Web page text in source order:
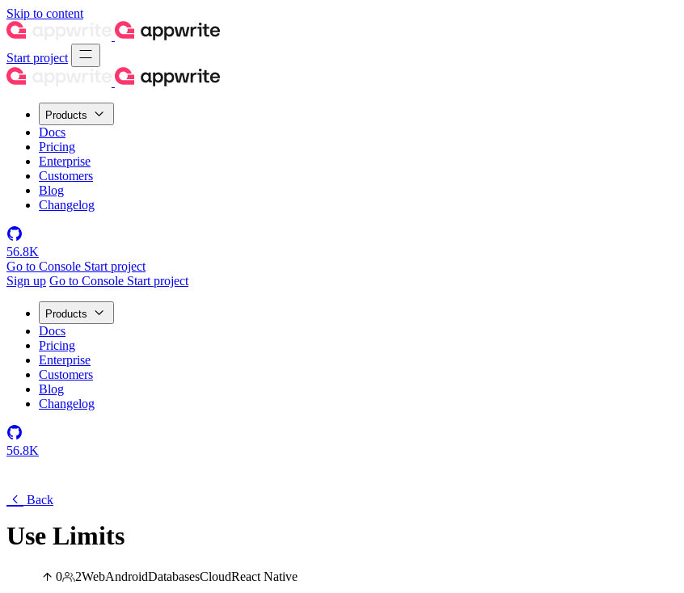
Skip to content
Start project
Products
Docs
Pricing
Enterprise
Customers
Blog
Changelog
56.8K
Go to Console Start project
Sign up Go to Console Start project
Products
Docs
Pricing
Enterprise
Customers
Blog
Changelog
56.8K
Back
Use Limits
0 2WebAndroidDatabasesCloudReact Native